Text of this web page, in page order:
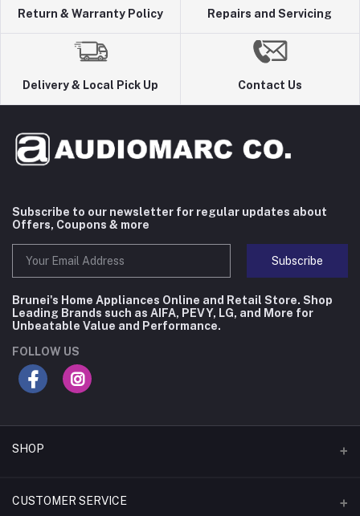
Return & Warranty Policy Repairs and Servicing
Delivery & Local Pick Up Contact Us
Subscribe to our newsletter for regular updates about
Offers, Coupons & more
Subscribe
Brunei's Home Appliances Online and Retail Store. Shop
Leading Brands such as AIFA, PEVY, LG, and More for
Unbeatable Value and Performance.
FOLLOW US
SHOP
Flash Deals
CUSTOMER SERVICE